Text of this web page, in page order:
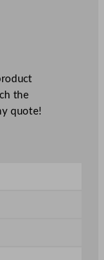
the
quote!